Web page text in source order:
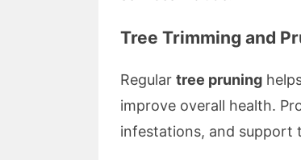
Tree Trimming and
Regular tree pruning
improve overall health.
infestations, and support